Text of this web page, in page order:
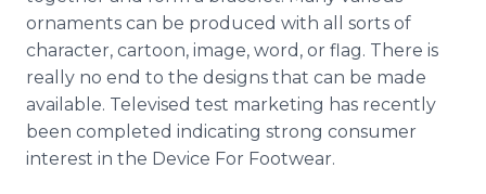
ornaments can be produced with all sorts of
character, cartoon, image, word, or flag. There is
really no end to the designs that can be made
available. Televised test marketing has recently
been completed indicating strong consumer
interest in the Device For Footwear.